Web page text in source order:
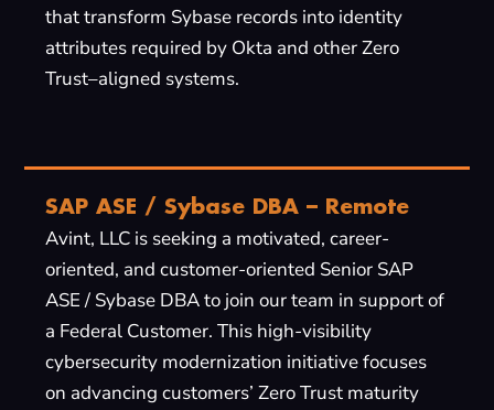
that transform Sybase records into identity
attributes required by Okta and other Zero
Trust–aligned systems.
SAP ASE / Sybase DBA – Remote
Avint, LLC is seeking a motivated, career-
oriented, and customer-oriented Senior SAP
ASE / Sybase DBA to join our team in support of
a Federal Customer. This high-visibility
cybersecurity modernization initiative focuses
on advancing customers’ Zero Trust maturity